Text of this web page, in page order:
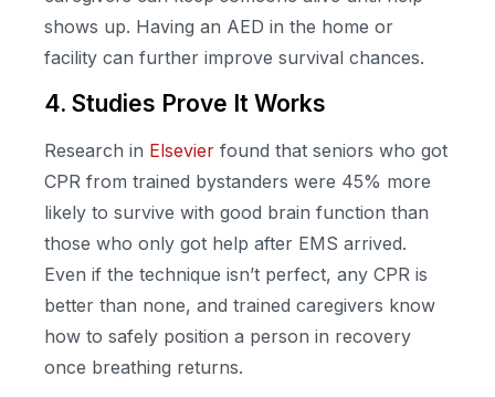
shows up. Having an AED in the home or
facility can further improve survival chances.
4. Studies Prove It Works
Research in Elsevier found that seniors who got
CPR from trained bystanders were 45% more
likely to survive with good brain function than
those who only got help after EMS arrived.
Even if the technique isn’t perfect, any CPR is
better than none, and trained caregivers know
how to safely position a person in recovery
once breathing returns.